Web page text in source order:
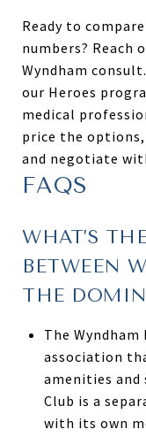
Ready to
numbers? Reach
Wyndham
our Heroes
medical
price the
and negotiate
FAQS
WHAT’S
BETWEEN
THE
The
association
amenities and
Club is a
with its own